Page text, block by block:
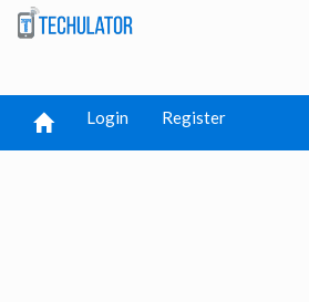
Login Register